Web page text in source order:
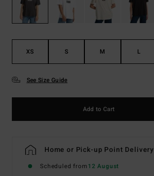
XS S M L
See Size Guide
Add to Cart
Home or Pick-up Point Delivery
Scheduled from12 August